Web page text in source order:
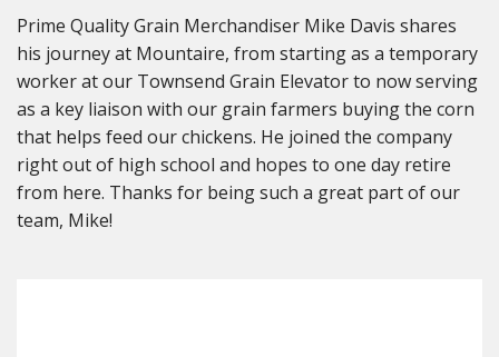
Prime Quality Grain Merchandiser Mike Davis shares
his journey at Mountaire, from starting as a temporary
worker at our Townsend Grain Elevator to now serving
as a key liaison with our grain farmers buying the corn
that helps feed our chickens. He joined the company
right out of high school and hopes to one day retire
from here. Thanks for being such a great part of our
team, Mike!